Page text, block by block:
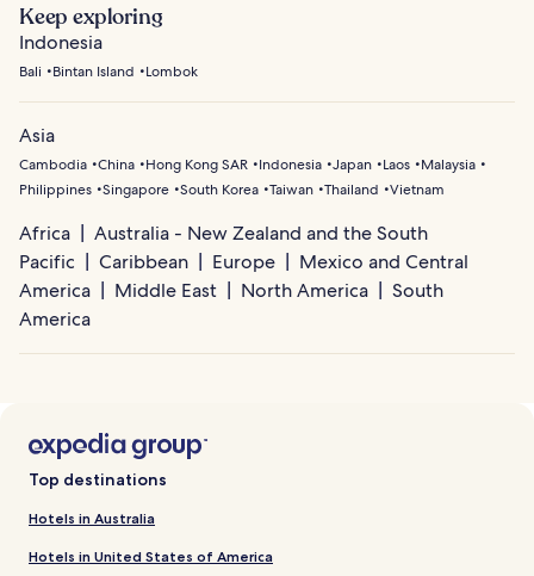
Keep exploring
Indonesia
Bali Bintan Island Lombok
Asia
Cambodia China Hong Kong SAR Indonesia Japan Laos
Malaysia
Philippines Singapore South Korea Taiwan Thailand Vietnam
Africa
Australia - New Zealand and the South
Pacific
Caribbean Europe
Mexico and Central
America
Middle East North America
South
America
Top destinations
Hotels in Australia
Hotels in United States of America